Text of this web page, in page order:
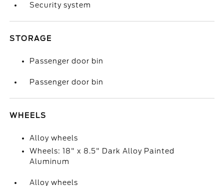
Security system
STORAGE
Passenger door bin
Passenger door bin
WHEELS
Alloy wheels
Wheels: 18" x 8.5" Dark Alloy Painted
Aluminum
Alloy wheels